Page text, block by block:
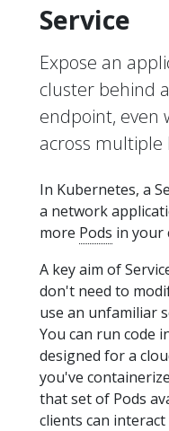
Service
Expose an
cluster behind
endpoint, even
across multiple
In Kubernetes, a
a network
more Pods in your
A key aim of
don't need to
use an unfamiliar
You can run code
designed for a
you've
that set of Pods
clients can